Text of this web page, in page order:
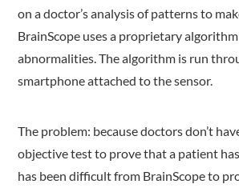
on a doctor’s analysis of patterns to
BrainScope uses a proprietary
abnormalities. The algorithm is run
smartphone attached to the sensor.
The problem: because doctors don’t
objective test to prove that a patient
has been difficult from BrainScope to